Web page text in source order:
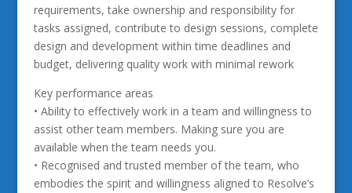
requirements, take ownership and responsibility for
tasks assigned, contribute to design sessions, complete
design and development within time deadlines and
budget, delivering quality work with minimal rework
Key performance areas
• Ability to effectively work in a team and willingness to
assist other team members. Making sure you are
available when the team needs you.
• Recognised and trusted member of the team, who
embodies the spirit and willingness aligned to Resolve’s